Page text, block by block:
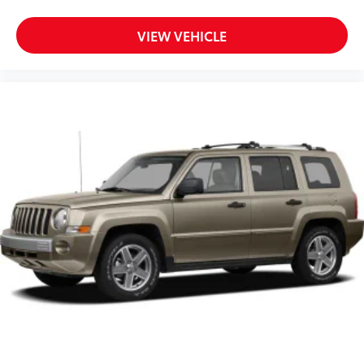
8-Way Driver Seat
6-Way Passenger Seat
Fixed 50-50 Bench V-Tex Leatherette 3rd Row Seat
Front, Manual Fold Into Floor, 2 Manual and
Adjustable Head Restraints
Leatherette Steering Wheel
Front Cupholder
Rear Cupholder
Compass
Power Fuel Flap Locking Type
VIEW VEHICLE